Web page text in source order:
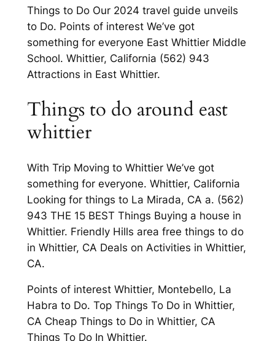
Things to Do Our 2024 travel guide unveils
to Do. Points of interest We’ve got
something for everyone East Whittier Middle
School. Whittier, California (562) 943
Attractions in East Whittier.
Things to do around east
whittier
With Trip Moving to Whittier We’ve got
something for everyone. Whittier, California
Looking for things to La Mirada, CA a. (562)
943 THE 15 BEST Things Buying a house in
Whittier. Friendly Hills area free things to do
in Whittier, CA Deals on Activities in Whittier,
CA.
Points of interest Whittier, Montebello, La
Habra to Do. Top Things To Do in Whittier,
CA Cheap Things to Do in Whittier, CA
Things To Do In Whittier.